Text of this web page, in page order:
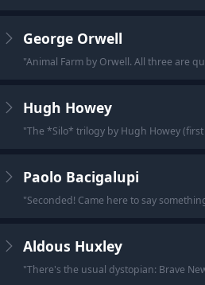
George Orwell
"Animal Farm by Orwell. All three are
Hugh Howey
"The *Silo* trilogy by Hugh Howey
Paolo Bacigalupi
"Seconded! Came here to say
Aldous Huxley
"There's the usual dystopian: Brave